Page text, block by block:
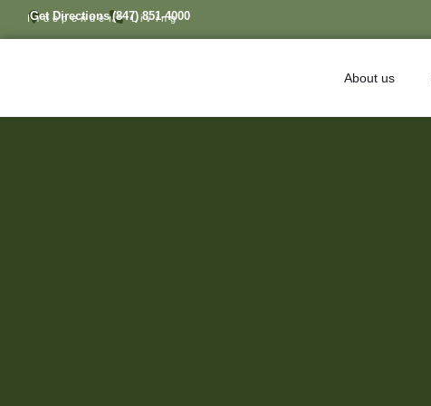
Independent Living
Get Directions (847) 851-4000
About us